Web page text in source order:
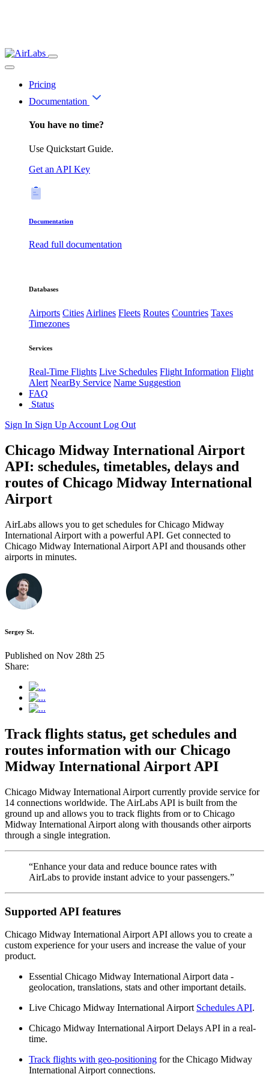
Pricing
Documentation
You have no time?
Use Quickstart Guide.
Get an API Key
Documentation
Read full documentation
Databases
Airports CitiesAirlines Fleets Routes Countries Taxes
Timezones
Services
Real-Time Flights Live Schedules Flight Information Flight
Alert NearBy Service Name Suggestion
FAQ
Status
Sign In Sign Up Account Log Out
Chicago Midway International Airport
API: schedules, timetables, delays and
routes of Chicago Midway International
Airport
AirLabs allows you to get schedules for Chicago Midway
International Airport with a powerful API. Get connected to
Chicago Midway International Airport API and thousands other
airports in minutes.
Sergey St.
Published on Nov 28th 25
Share:
Track flights status, get schedules and
routes information with our Chicago
Midway International Airport API
Chicago Midway International Airport currently provide service for
14 connections worldwide. The AirLabs API is built from the
ground up and allows you to track flights from or to Chicago
Midway International Airport along with thousands other airports
through a single integration.
“Enhance your data and reduce bounce rates with
AirLabs to provide instant advice to your passengers.”
Supported API features
Chicago Midway International Airport API allows you to create a
custom experience for your users and increase the value of your
product.
Essential Chicago Midway International Airport data -
geolocation, translations, stats and other important details.
Live Chicago Midway International Airport Schedules API.
Chicago Midway International Airport Delays API in a real-
time.
Track flights with geo-positioning for the Chicago Midway
International Airport connections.